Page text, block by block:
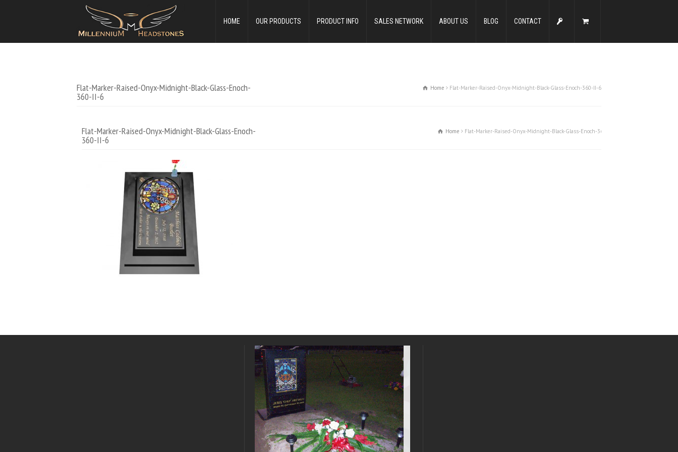
HOME OUR PRODUCTS PRODUCT INFO SALES NETWORK ABOUT US BLOG CONTACT
Flat-Marker-Raised-Onyx-Midnight-Black-Glass-Enoch-
360-II-6
Home Flat-Marker-Raised-Onyx-Midnight-Black-Glass-Enoch-360-II-6
Flat-Marker-Raised-Onyx-Midnight-Black-Glass-Enoch-
360-II-6
Home Flat-Marker-Raised-Onyx-Midnight-Black-Glass-Enoch-360-II-6